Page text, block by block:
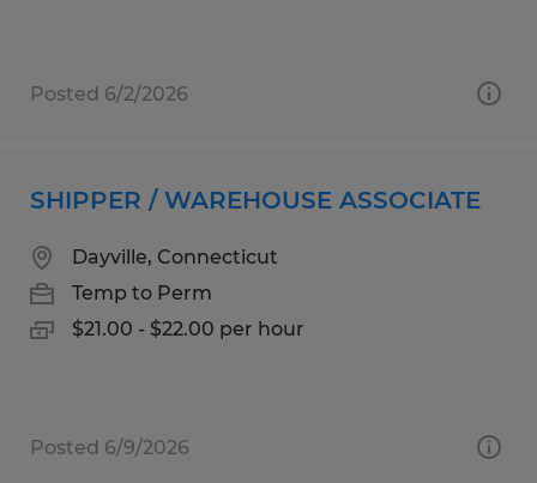
Posted 6/2/2026
SHIPPER / WAREHOUSE ASSOCIATE
Dayville, Connecticut
Temp to Perm
$21.00 - $22.00 per hour
Posted 6/9/2026